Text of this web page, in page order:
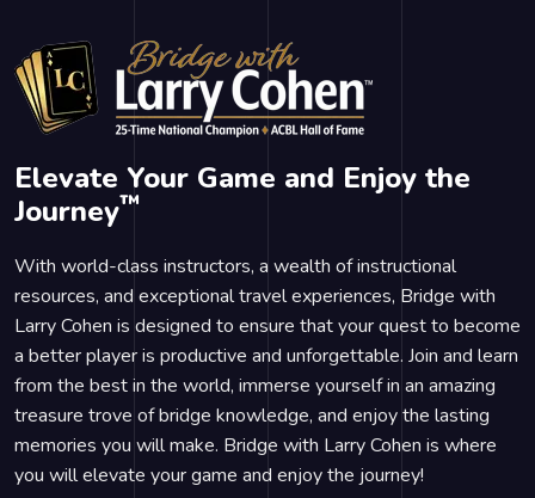
Elevate Your Game and Enjoy the
Journey™
With world-class instructors, a wealth of instructional
resources, and exceptional travel experiences, Bridge with
Larry Cohen is designed to ensure that your quest to become
a better player is productive and unforgettable. Join and learn
from the best in the world, immerse yourself in an amazing
treasure trove of bridge knowledge, and enjoy the lasting
memories you will make. Bridge with Larry Cohen is where
you will elevate your game and enjoy the journey!